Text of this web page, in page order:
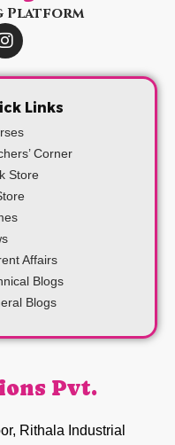
Platform
Links
Corner
Store
Affairs
Blogs
Blogs
Pvt.
Rithala Industrial